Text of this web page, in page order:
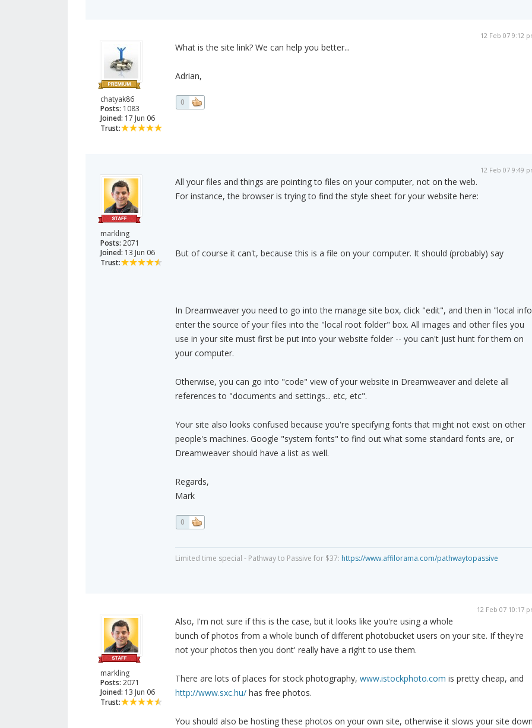
chatyak86
Posts: 1083
Joined: 17 Jun 06
Trust:
12 Feb 07 9:12
What is the site link? We can help you better...
Adrian,
0
markling
Posts: 2071
Joined: 13 Jun 06
Trust:
12 Feb 07 9:49
All your files and things are pointing to files on your computer, not on the web.
For instance, the browser is trying to find the style sheet for your website here:
But of course it can't, because this is a file on your computer. It should (probably) say
In Dreamweaver you need to go into the manage site box, click "edit", and then in "local
enter the source of your files into the "local root folder" box. All images and other files you
use in your site must first be put into your website folder -- you can't just hunt for them on
your computer.
Otherwise, you can go into "code" view of your website in Dreamweaver and delete all
references to "documents and settings... etc, etc".
Your site also looks confused because you're specifying fonts that might not exist on other
people's machines. Google "system fonts" to find out what some standard fonts are, or
Dreamweaver should have a list as well.
Regards,
Mark
0
Limited time special - Pathway to Passive for $37: https://www.affilorama.com/pathwaytopassive
markling
Posts: 2071
Joined: 13 Jun 06
Trust:
12 Feb 07 10:17
Also, I'm not sure if this is the case, but it looks like you're using a whole
bunch of photos from a whole bunch of different photobucket users on your site. If they're
not your photos then you dont' really have a right to use them.
There are lots of places for stock photography, www.istockphoto.com is pretty cheap, and
http://www.sxc.hu/has free photos.
You should also be hosting these photos on your own site, otherwise it slows your site